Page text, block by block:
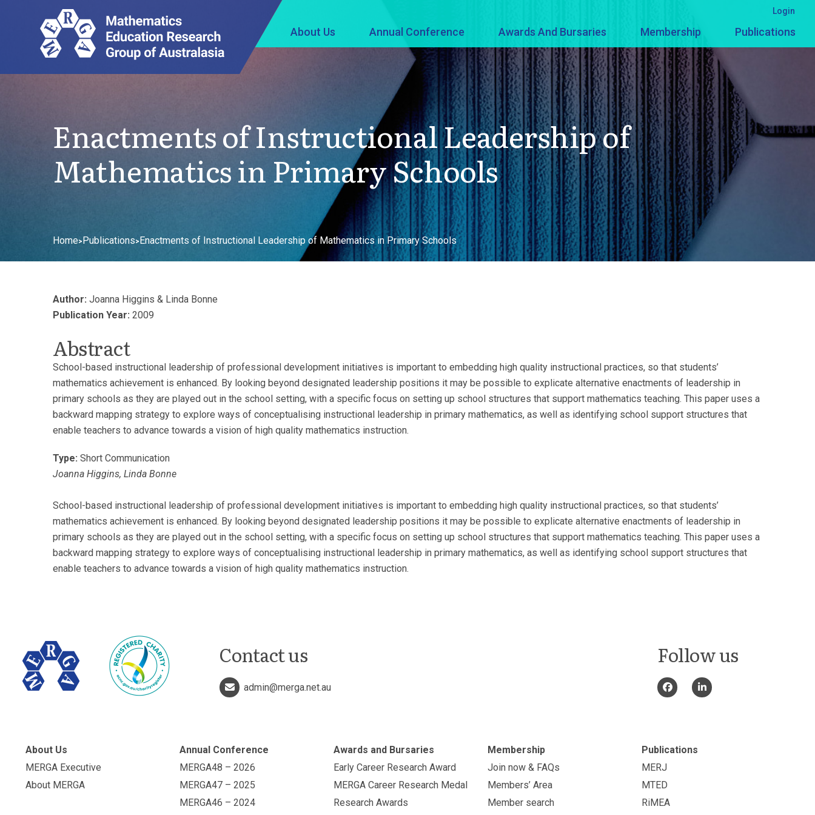
About Us Annual Conference Awards And Bursaries Membership Publications
Login
Enactments of Instructional Leadership of
Mathematics in Primary Schools
Home>Publications>Enactments of Instructional Leadership of Mathematics in Primary Schools
Author: Joanna Higgins & Linda Bonne
Publication Year: 2009
Abstract
School-based instructional leadership of professional development initiatives is important to embedding high quality instructional practices, so that students’
mathematics achievement is enhanced. By looking beyond designated leadership positions it may be possible to explicate alternative enactments of leadership in
primary schools as they are played out in the school setting, with a specific focus on setting up school structures that support mathematics teaching. This paper uses a
backward mapping strategy to explore ways of conceptualising instructional leadership in primary mathematics, as well as identifying school support structures that
enable teachers to advance towards a vision of high quality mathematics instruction.
Type: Short Communication
Joanna Higgins, Linda Bonne
School-based instructional leadership of professional development initiatives is important to embedding high quality instructional practices, so that students’
mathematics achievement is enhanced. By looking beyond designated leadership positions it may be possible to explicate alternative enactments of leadership in
primary schools as they are played out in the school setting, with a specific focus on setting up school structures that support mathematics teaching. This paper uses a
backward mapping strategy to explore ways of conceptualising instructional leadership in primary mathematics, as well as identifying school support structures that
enable teachers to advance towards a vision of high quality mathematics instruction.
Contact us
admin@merga.net.au
Follow us
About Us
MERGA Executive
About MERGA
Annual Conference
MERGA48 – 2026
MERGA47 – 2025
MERGA46 – 2024
Awards and Bursaries
Early Career Research Award
MERGA Career Research Medal
Research Awards
Membership
Join now & FAQs
Members’ Area
Member search
Publications
MERJ
MTED
RiMEA